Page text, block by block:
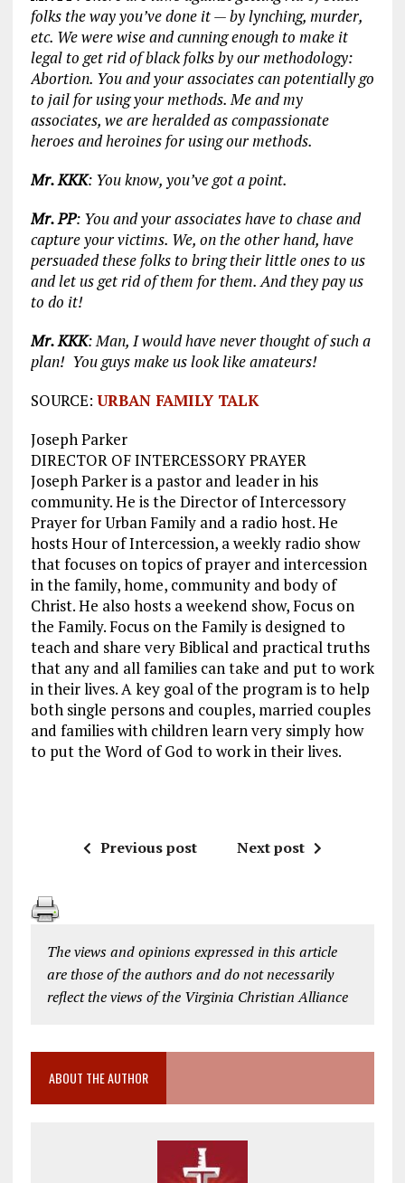
folks the way you’ve done it — by lynching, murder,
etc. We were wise and cunning enough to make it
legal to get rid of black folks by our methodology:
Abortion. You and your associates can potentially go
to jail for using your methods. Me and my
associates, we are heralded as compassionate
heroes and heroines for using our methods.
Mr. KKK: You know, you’ve got a point.
Mr. PP: You and your associates have to chase and
capture your victims. We, on the other hand, have
persuaded these folks to bring their little ones to us
and let us get rid of them for them. And they pay us
to do it!
Mr. KKK: Man, I would have never thought of such a
plan! You guys make us look like amateurs!
SOURCE: URBAN FAMILY TALK
Joseph Parker
DIRECTOR OF INTERCESSORY PRAYER
Joseph Parker is a pastor and leader in his
community. He is the Director of Intercessory
Prayer for Urban Family and a radio host. He
hosts Hour of Intercession, a weekly radio show
that focuses on topics of prayer and intercession
in the family, home, community and body of
Christ. He also hosts a weekend show, Focus on
the Family. Focus on the Family is designed to
teach and share very Biblical and practical truths
that any and all families can take and put to work
in their lives. A key goal of the program is to help
both single persons and couples, married couples
and families with children learn very simply how
to put the Word of God to work in their lives.
Previous post Next post
The views and opinions expressed in this article
are those of the authors and do not necessarily
reflect the views of the Virginia Christian Alliance
ABOUT THE AUTHOR